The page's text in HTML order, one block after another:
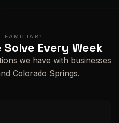
FAMILIAR?
Solve Every Week
we have with businesses
Colorado Springs.